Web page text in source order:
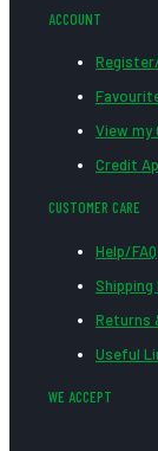
ACCOUNT
View my
Credit
CUSTOMER CARE
Help/FAQ
Shipping
Returns
Useful
WE ACCEPT